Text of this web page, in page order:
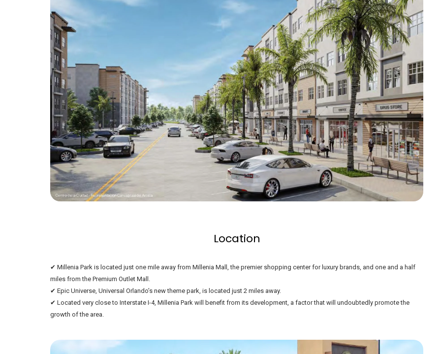
Location
✔ Millenia Park is located just one mile away from Millenia Mall, the premier shopping center for luxury brands, and one and a half
miles from the Premium Outlet Mall.
✔ Epic Universe, Universal Orlando’s new theme park, is located just 2 miles away.
✔ Located very close to Interstate I-4, Millenia Park will benefit from its development, a factor that will undoubtedly promote the
growth of the area.